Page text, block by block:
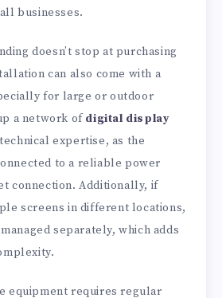
businesses.
doesn’t stop at purchasing
can also come with a
for large or outdoor
a network of digital display
expertise, as the
to a reliable power
connection. Additionally, if
screens in different locations,
separately, which adds
equipment requires regular